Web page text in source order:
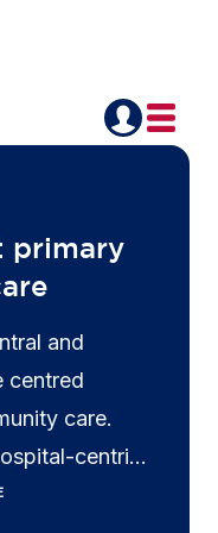
primary
and
centred
care.
centric
providers